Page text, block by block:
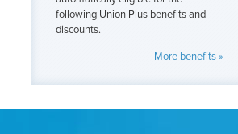
following Union Plus benefits and
discounts.
More benefits »